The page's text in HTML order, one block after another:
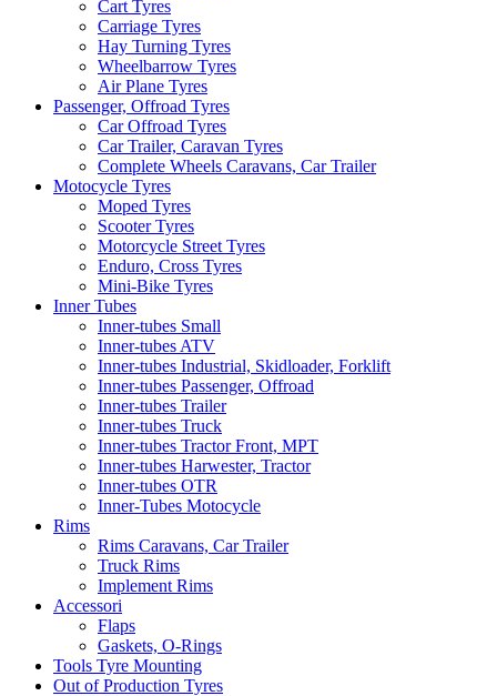
Cart Tyres
Carriage Tyres
Hay Turning Tyres
Wheelbarrow Tyres
Air Plane Tyres
Passenger, Offroad Tyres
Car Offroad Tyres
Car Trailer, Caravan Tyres
Complete Wheels Caravans, Car Trailer
Motocycle Tyres
Moped Tyres
Scooter Tyres
Motorcycle Street Tyres
Enduro, Cross Tyres
Mini-Bike Tyres
Inner Tubes
Inner-tubes Small
Inner-tubes ATV
Inner-tubes Industrial, Skidloader, Forklift
Inner-tubes Passenger, Offroad
Inner-tubes Trailer
Inner-tubes Truck
Inner-tubes Tractor Front, MPT
Inner-tubes Harwester, Tractor
Inner-tubes OTR
Inner-Tubes Motocycle
Rims
Rims Caravans, Car Trailer
Truck Rims
Implement Rims
Accessori
Flaps
Gaskets, O-Rings
Tools Tyre Mounting
Out of Production Tyres